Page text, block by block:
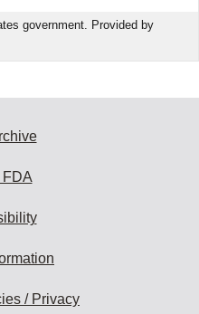
government. Provided by
/ Privacy